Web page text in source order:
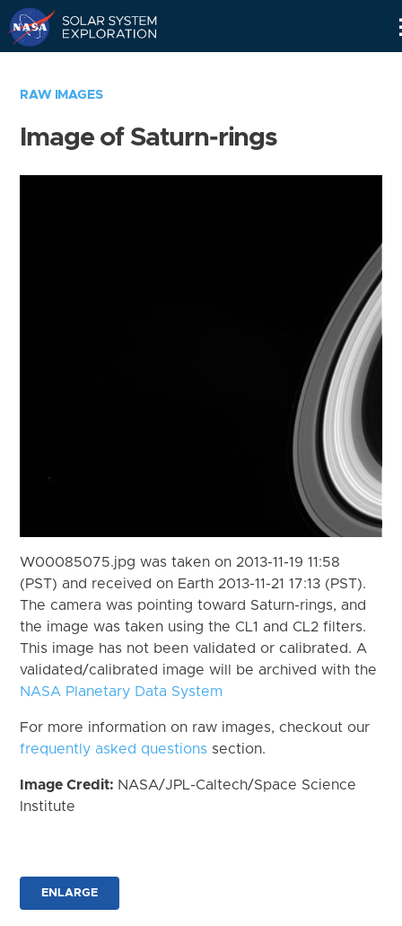
RAW IMAGES
Image of Saturn-rings
W00085075.jpg was taken on 2013-11-19 11:58
(PST) and received on Earth 2013-11-21 17:13 (PST).
The camera was pointing toward Saturn-rings, and
the image was taken using the CL1 and CL2 filters.
This image has not been validated or calibrated. A
validated/calibrated image will be archived with the
NASA Planetary Data System
For more information on raw images, checkout our
frequently asked questions section.
Image Credit: NASA/JPL-Caltech/Space Science
Institute
ENLARGE